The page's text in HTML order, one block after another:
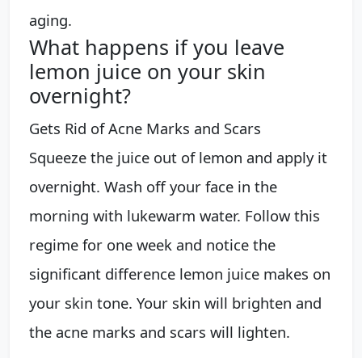
aging.
What happens if you leave
lemon juice on your skin
overnight?
Gets Rid of Acne Marks and Scars
Squeeze the juice out of lemon and apply it
overnight. Wash off your face in the
morning with lukewarm water. Follow this
regime for one week and notice the
significant difference lemon juice makes on
your skin tone. Your skin will brighten and
the acne marks and scars will lighten.